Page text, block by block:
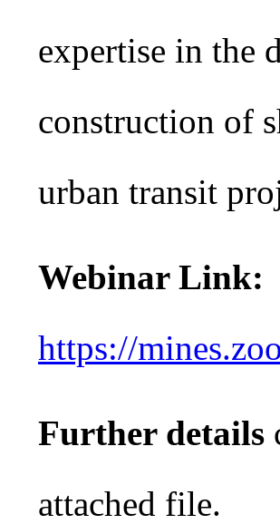
expertise in the
construction of
urban transit
Webinar Link:
https://
Further details
attached file.